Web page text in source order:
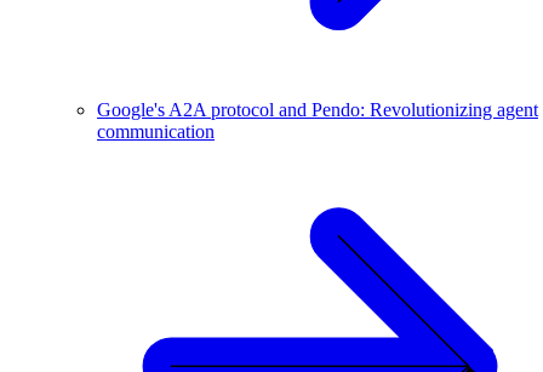
Google's A2A protocol and Pendo: Revolutionizing agent
communication